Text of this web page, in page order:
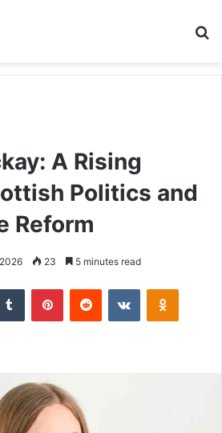
A Rising
Politics and
Reform
23 5 minutes read
Tumblr PinterestReddit VKontakte